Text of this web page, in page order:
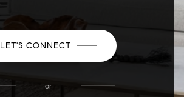
LET'S CONNECT
or